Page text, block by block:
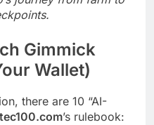
Gimmick
Wallet)
there are 10 “AI-
’s rulebook: